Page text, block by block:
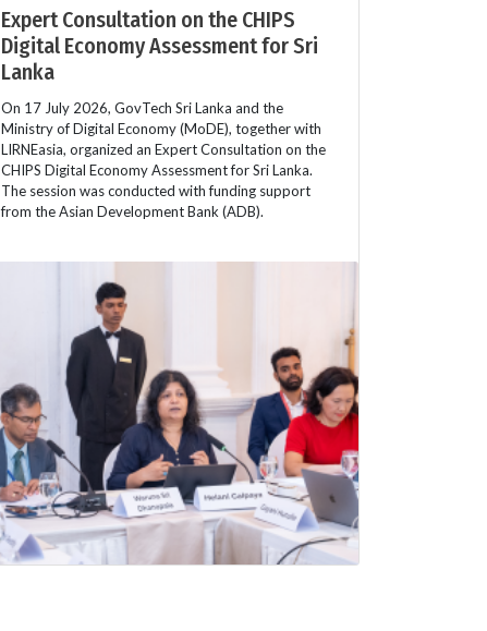
Expert Consultation on the CHIPS
Digital Economy Assessment for Sri
Lanka
On 17 July 2026, GovTech Sri Lanka and the
Ministry of Digital Economy (MoDE), together with
LIRNEasia, organized an Expert Consultation on the
CHIPS Digital Economy Assessment for Sri Lanka.
The session was conducted with funding support
from the Asian Development Bank (ADB).